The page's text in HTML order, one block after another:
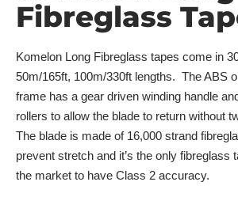
Fibreglass
Komelon Long Fibreglass tapes come in
50m/165ft, 100m/330ft lengths. The ABS
frame has a gear driven winding handle
rollers to allow the blade to return without
The blade is made of 16,000 strand
prevent stretch and it’s the only fibreglass
the market to have Class 2 accuracy.